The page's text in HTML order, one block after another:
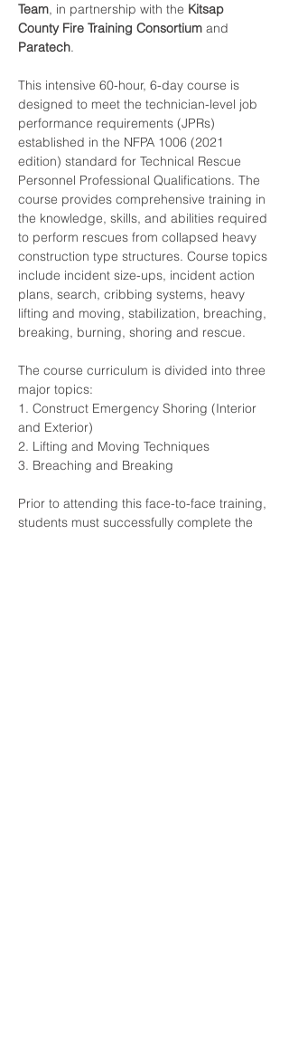
Team, in partnership with the Kitsap
County Fire Training Consortium and
Paratech.
This intensive 60-hour, 6-day course is
designed to meet the technician-level job
performance requirements (JPRs)
established in the NFPA 1006 (2021
edition) standard for Technical Rescue
Personnel Professional Qualifications. The
course provides comprehensive training in
the knowledge, skills, and abilities required
to perform rescues from collapsed heavy
construction type structures. Course topics
include incident size-ups, incident action
plans, search, cribbing systems, heavy
lifting and moving, stabilization, breaching,
breaking, burning, shoring and rescue.
The course curriculum is divided into three
major topics:
1. Construct Emergency Shoring (Interior
and Exterior)
2. Lifting and Moving Techniques
3. Breaching and Breaking
Prior to attending this face-to-face training,
students must successfully complete the